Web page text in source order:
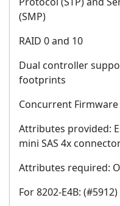
(SMP)
RAID 0 and 10
Dual controller
footprints
Concurrent
Attributes provided:
mini SAS 4x
Attributes required:
For 8202-E4B: (#5912)